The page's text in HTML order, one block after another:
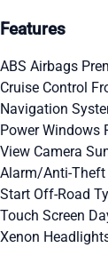
Features
ABS Airbags
Cruise Control
Navigation
Power Windows
View Camera
Alarm/Anti-Theft
Start Off-Road
Touch Screen
Xenon